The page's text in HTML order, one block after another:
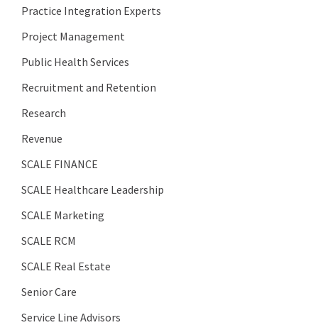
Practice Integration Experts
Project Management
Public Health Services
Recruitment and Retention
Research
Revenue
SCALE FINANCE
SCALE Healthcare Leadership
SCALE Marketing
SCALE RCM
SCALE Real Estate
Senior Care
Service Line Advisors